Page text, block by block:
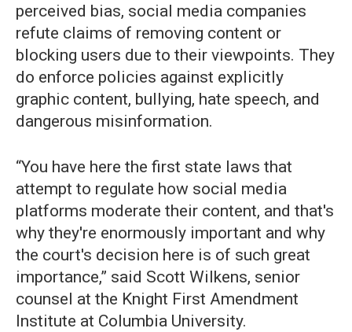
perceived bias, social media companies
refute claims of removing content or
blocking users due to their viewpoints. They
do enforce policies against explicitly
graphic content, bullying, hate speech, and
dangerous misinformation.
“You have here the first state laws that
attempt to regulate how social media
platforms moderate their content, and that's
why they're enormously important and why
the court's decision here is of such great
importance,” said Scott Wilkens, senior
counsel at the Knight First Amendment
Institute at Columbia University.